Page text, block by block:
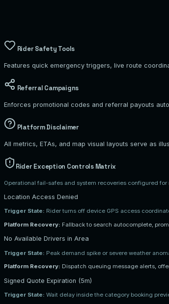
Rider Safety Tools
Features quick emergency triggers, live route
Referral Campaigns
Enforces promotional codes and referral payouts
Platform Disclaimer
All metrics, ETAs, and map visual layouts serve as
Rider Exception Controls Matrix
Operational fail-safes and system recoveries configured for
Location Access Denied
Trigger State: Rider turns off device GPS access
Platform Recovery: Fallback to search autocomplete,
No Available Drivers in Area
Trigger State: Peak demand spike or severe weather
Platform Recovery: Dispatch queuing message alerts,
Signed Quote Expiration (5m)
Trigger State: Wait delay inside the category booking